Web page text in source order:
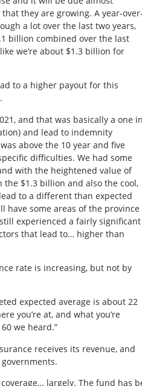
they are growing. A year-over-
a lot over the last two years,
billion combined over the last
we’re about $1.3 billion for
to a higher payout for this
and that was basically a one in
and lead to indemnity
above the 10 year and five
difficulties. We had some
with the heightened value of
$1.3 billion and also the cool,
to a different than expected
have some areas of the province
experienced a fairly significant
that lead to… higher than
rate is increasing, but not by
expected average is about 22
you’re at, and what you’re
we heard.”
receives its revenue, and
largely. The fund has